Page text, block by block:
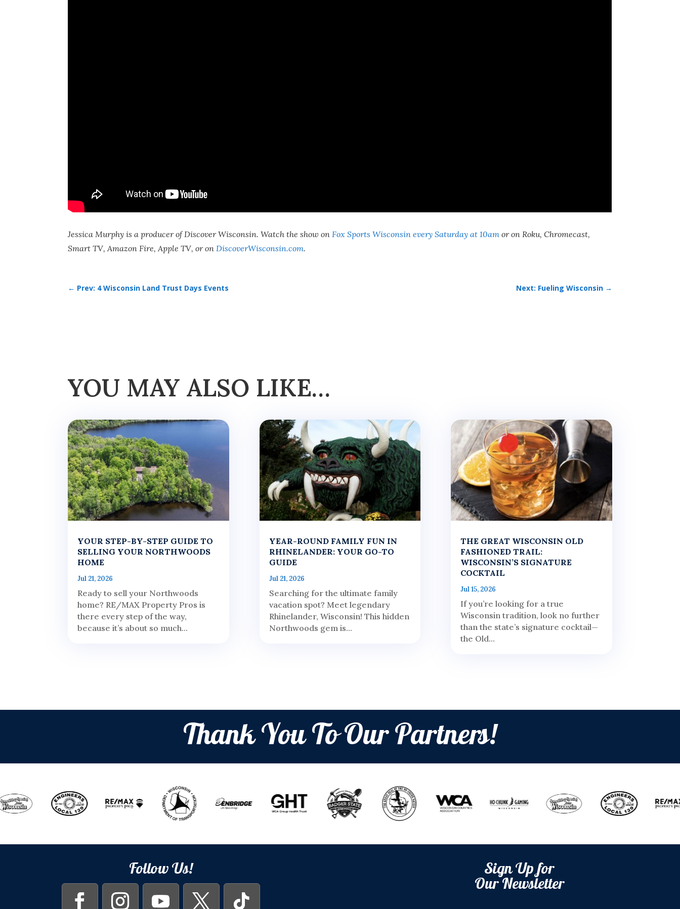
Jessica Murphy is a producer of Discover Wisconsin. Watch the show on Fox Sports Wisconsin every Saturday at 10am or on Roku, Chromecast,
Smart TV, Amazon Fire, Apple TV, or on DiscoverWisconsin.com.
← Prev: 4 Wisconsin Land Trust Days Events Next: Fueling Wisconsin→
YOU MAY ALSO LIKE…
YOUR STEP-BY-STEP GUIDE TO
SELLING YOUR NORTHWOODS
HOME
Jul 21, 2026
Ready to sell your Northwoods
home? RE/MAX Property Pros is
there every step of the way,
because it’s about so much...
YEAR-ROUND FAMILY FUN IN
RHINELANDER: YOUR GO-TO
GUIDE
Jul 21, 2026
Searching for the ultimate family
vacation spot? Meet legendary
Rhinelander, Wisconsin! This hidden
Northwoods gem is...
THE GREAT WISCONSIN OLD
FASHIONED TRAIL:
WISCONSIN’S SIGNATURE
COCKTAIL
Jul 15, 2026
If you’re looking for a true
Wisconsin tradition, look no further
than the state’s signature cocktail—
the Old...
Thank You To Our Partners!
Follow Us! Sign Up for
Our Newsletter